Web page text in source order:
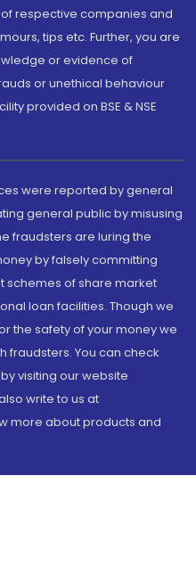
respective companies and
tips etc. Further, you are
or evidence of
or unethical behaviour
provided on BSE & NSE
were reported by general
general public by misusing
fraudsters are luring the
by falsely committing
schemes of share market
loan facilities. Though we
the safety of your money we
fraudsters. You can check
visiting our website
write to us at
more about products and